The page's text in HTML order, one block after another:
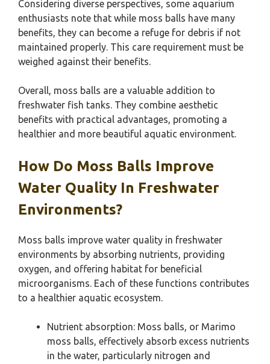
Considering diverse perspectives, some aquarium
enthusiasts note that while moss balls have many
benefits, they can become a refuge for debris if not
maintained properly. This care requirement must be
weighed against their benefits.
Overall, moss balls are a valuable addition to
freshwater fish tanks. They combine aesthetic
benefits with practical advantages, promoting a
healthier and more beautiful aquatic environment.
How Do Moss Balls Improve
Water Quality In Freshwater
Environments?
Moss balls improve water quality in freshwater
environments by absorbing nutrients, providing
oxygen, and offering habitat for beneficial
microorganisms. Each of these functions contributes
to a healthier aquatic ecosystem.
Nutrient absorption: Moss balls, or Marimo
moss balls, effectively absorb excess nutrients
in the water, particularly nitrogen and